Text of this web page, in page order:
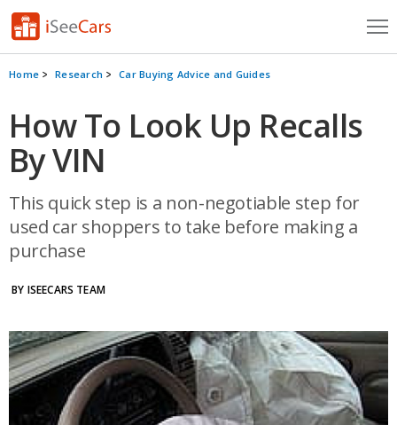
Cars for Sale
Research
VIN Check
Saved Cars
Saved Searches
Sign Up
Home Research Car Buying Advice and Guides
How To Look Up Recalls
By VIN
This quick step is a non-negotiable step for
used car shoppers to take before making a
purchase
BY ISEECARS TEAM